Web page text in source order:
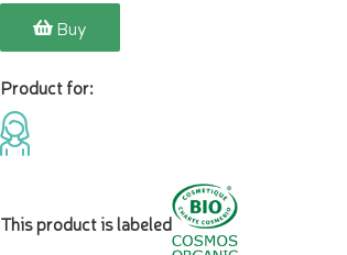
Buy
Product for:
This product is labeled